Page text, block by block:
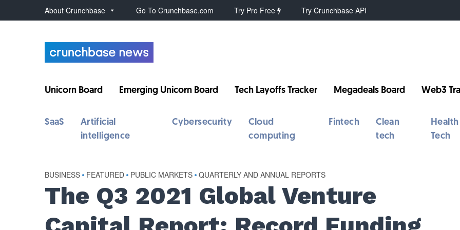
About Crunchbase Go To Crunchbase.com Try Pro Free Try Crunchbase API
Unicorn Board Emerging Unicorn Board Tech Layoffs Tracker Megadeals Board Web3
SaaS
Artificial
intelligence
Cybersecurity
Cloud
computing
Fintech
Clean
tech
Health
Tech
BUSINESS • FEATURED • PUBLIC MARKETS • QUARTERLY AND ANNUAL REPORTS
The Q3 2021 Global Venture